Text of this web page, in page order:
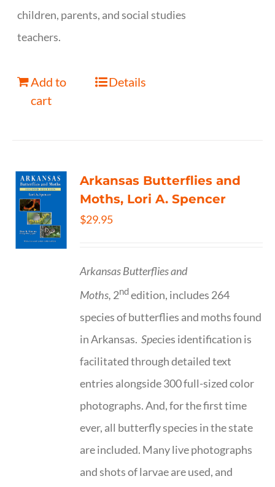
children, parents, and social studies
teachers.
Add to
cart
Details
Arkansas Butterflies and
Moths, Lori A. Spencer
$29.95
Arkansas Butterflies and
Moths, 2ndedition, includes 264
species of butterflies and moths found
in Arkansas.Species identification is
facilitated through detailed text
entries alongside 300 full-sized color
photographs. And, for the first time
ever, all butterfly species in the state
are included. Many live photographs
and shots of larvae are used, and